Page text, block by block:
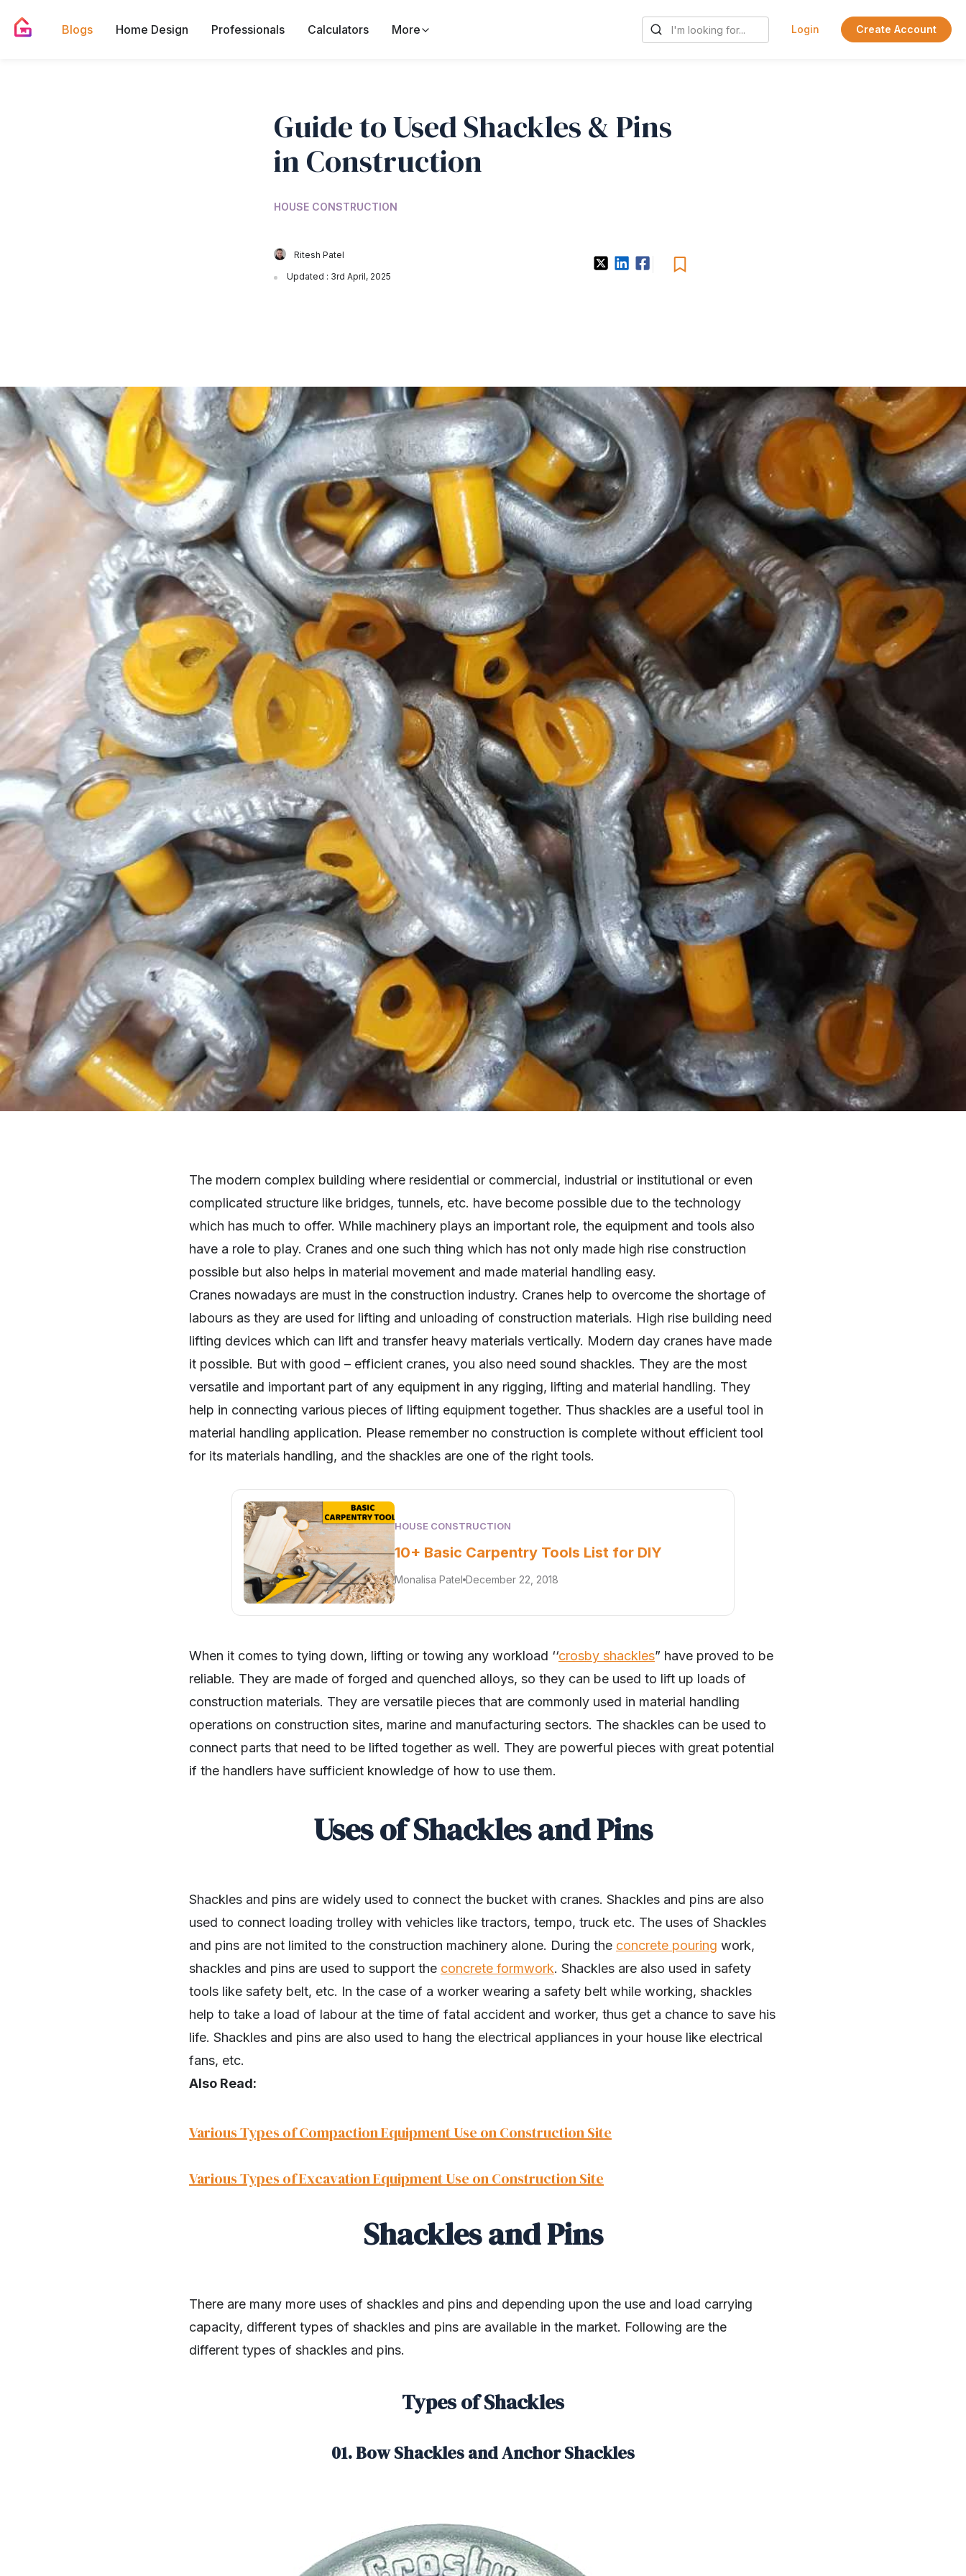
Blogs Home Design Professionals Calculators More Login Create Account
Guide to Used Shackles & Pins
in Construction
HOUSE CONSTRUCTION
Ritesh Patel
Updated : 3rd April, 2025
The modern complex building where residential or commercial, industrial or institutional or even
complicated structure like bridges, tunnels, etc. have become possible due to the technology
which has much to offer. While machinery plays an important role, the equipment and tools also
have a role to play. Cranes and one such thing which has not only made high rise construction
possible but also helps in material movement and made material handling easy.
Cranes nowadays are must in the construction industry. Cranes help to overcome the shortage of
labours as they are used for lifting and unloading of construction materials. High rise building need
lifting devices which can lift and transfer heavy materials vertically. Modern day cranes have made
it possible. But with good – efficient cranes, you also need sound shackles. They are the most
versatile and important part of any equipment in any rigging, lifting and material handling. They
help in connecting various pieces of lifting equipment together. Thus shackles are a useful tool in
material handling application. Please remember no construction is complete without efficient tool
for its materials handling, and the shackles are one of the right tools.
HOUSE CONSTRUCTION
10+ Basic Carpentry Tools List for DIY
Monalisa Patel December 22, 2018
When it comes to tying down, lifting or towing any workload ‘‘crosby shackles” have proved to be
reliable. They are made of forged and quenched alloys, so they can be used to lift up loads of
construction materials. They are versatile pieces that are commonly used in material handling
operations on construction sites, marine and manufacturing sectors. The shackles can be used to
connect parts that need to be lifted together as well. They are powerful pieces with great potential
if the handlers have sufficient knowledge of how to use them.
Uses of Shackles and Pins
Shackles and pins are widely used to connect the bucket with cranes. Shackles and pins are also
used to connect loading trolley with vehicles like tractors, tempo, truck etc. The uses of Shackles
and pins are not limited to the construction machinery alone. During the concrete pouring work,
shackles and pins are used to support the concrete formwork. Shackles are also used in safety
tools like safety belt, etc. In the case of a worker wearing a safety belt while working, shackles
help to take a load of labour at the time of fatal accident and worker, thus get a chance to save his
life. Shackles and pins are also used to hang the electrical appliances in your house like electrical
fans, etc.
Also Read:
Various Types of Compaction Equipment Use on Construction Site
Various Types of Excavation Equipment Use on Construction Site
Shackles and Pins
There are many more uses of shackles and pins and depending upon the use and load carrying
capacity, different types of shackles and pins are available in the market. Following are the
different types of shackles and pins.
Types of Shackles
01. Bow Shackles and Anchor Shackles